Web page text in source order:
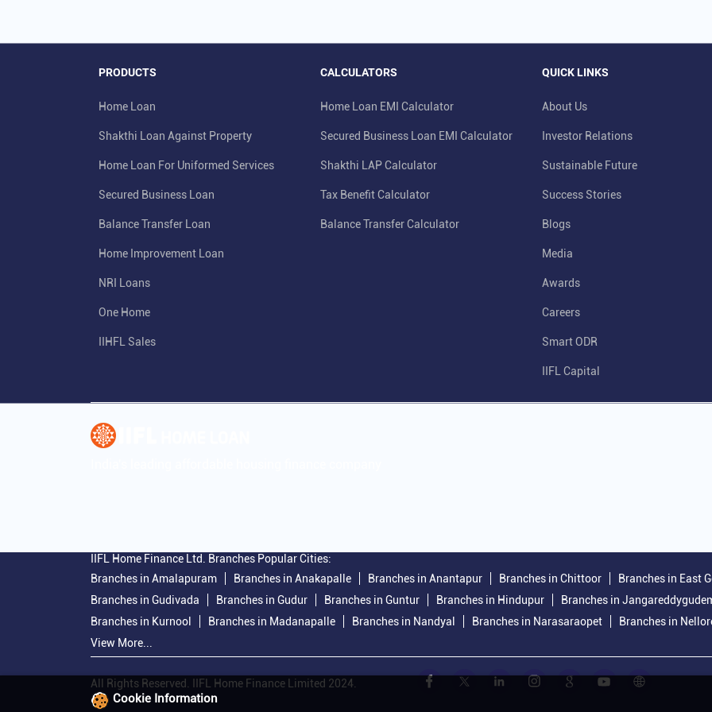
PRODUCTS
Home Loan
Shakthi Loan Against Property
Home Loan For Uniformed Services
Secured Business Loan
Balance Transfer Loan
Home Improvement Loan
NRI Loans
One Home
IIHFL Sales
CALCULATORS
Home Loan EMI Calculator
Secured Business Loan EMI Calculator
Shakthi LAP Calculator
Tax Benefit Calculator
Balance Transfer Calculator
QUICK LINKS
About Us
Investor Relations
Sustainable Future
Success Stories
Blogs
Media
Awards
Careers
Smart ODR
IIFL Capital
IIFL Home Finance Ltd. Branches Popular Cities:
Branches in Amalapuram
Branches in Anakapalle Branches in Anantapur Branches in Chittoor
Branches in East
Branches in Gudivada
Branches in Gudur Branches in Guntur Branches in Hindupur
Branches in
Branches in Kurnool
Branches in Madanapalle Branches in Nandyal Branches in Narasaraopet
Branches in
View More...
All Rights Reserved. IIFL Home Finance Limited 2024.
Cookie Information